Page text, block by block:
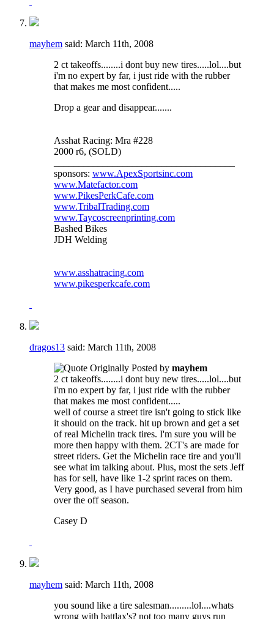
mayhem said: March 11th, 2008
2 ct takeoffs........i dont buy new tires.....lol....but
i'm no expert by far, i just ride with the rubber
that makes me most confident.....
Drop a gear and disappear.......
Asshat Racing: Mra #228
2000 r6, (SOLD)
sponsors: www.ApexSportsinc.com
www.Matefactor.com
www.PikesPerkCafe.com
www.TribalTrading.com
www.Taycoscreenprinting.com
Bashed Bikes
JDH Welding
www.asshatracing.com
www.pikesperkcafe.com
dragos13 said: March 11th, 2008
Originally Posted by mayhem
2 ct takeoffs........i dont buy new tires.....lol....but
i'm no expert by far, i just ride with the rubber
that makes me most confident.....
well of course a street tire isn't going to stick like
it should on the track. hit up brown and get a set
of real Michelin track tires. I'm sure you will be
more then happy with them. 2CT's are made for
street riders. Get the Michelin race tire and you'll
see what im talking about. Plus, most the sets Jeff
has for sell, have like 1-2 sprint races on them.
Very good, as I have purchased several from him
over the off season.
Casey D
mayhem said: March 11th, 2008
you sound like a tire salesman.........lol....whats
wrong with battlax's? not too many guys run